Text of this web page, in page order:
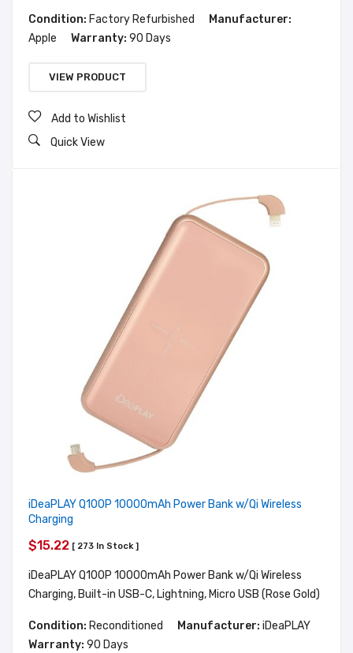
Condition: Factory Refurbished
Manufacturer:
Apple
Warranty: 90 Days
VIEW PRODUCT
Add to Wishlist
Quick View
iDeaPLAY Q100P 10000mAh Power Bank w/Qi Wireless
Charging
$15.22 [ 273 In Stock ]
iDeaPLAY Q100P 10000mAh Power Bank w/Qi Wireless
Charging, Built-in USB-C, Lightning, Micro USB (Rose Gold)
Condition: Reconditioned Manufacturer: iDeaPLAY
Warranty: 90 Days